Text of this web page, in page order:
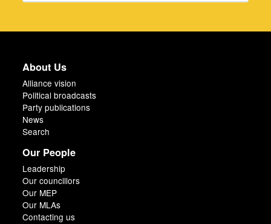
About Us
Alliance vision
Political broadcasts
Party publications
News
Search
Our People
Leadership
Our councillors
Our MEP
Our MLAs
Contacting us